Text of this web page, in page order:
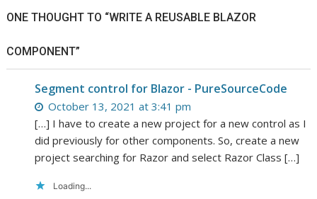
ONE THOUGHT TO “WRITE A REUSABLE BLAZOR
COMPONENT”
Segment control for Blazor - PureSourceCode
October 13, 2021 at 3:41 pm
[…] I have to create a new project for a new control as I
did previously for other components. So, create a new
project searching for Razor and select Razor Class […]
Loading...